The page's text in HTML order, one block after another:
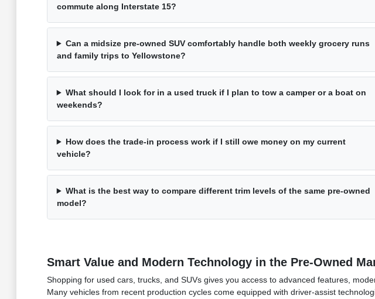
commute along Interstate 15?
Can a midsize pre-owned SUV comfortably handle both weekly grocery runs
and family trips to Yellowstone?
What should I look for in a used truck if I plan to tow a camper or a boat on
weekends?
How does the trade-in process work if I still owe money on my current
vehicle?
What is the best way to compare different trim levels of the same pre-owned
model?
Smart Value and Modern Technology in the Pre-Owned
Shopping for used cars, trucks, and SUVs gives you access to advanced features,
Many vehicles from recent production cycles come equipped with driver-assist